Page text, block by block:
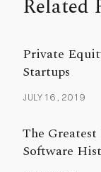
Related
Private
Startups
JULY 16, 2019
The
Software